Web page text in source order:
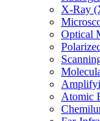
X-Ray
Optical
Atomic